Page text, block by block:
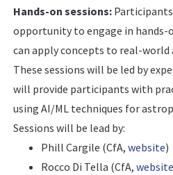
Hands-on sessions:
opportunity to engage in hands-
can apply concepts to real-
These sessions will be led by
will provide participants with
using AI/ML techniques for
Sessions will be lead by:
Phill Cargile (CfA, website)
Rocco Di Tella (CfA, website